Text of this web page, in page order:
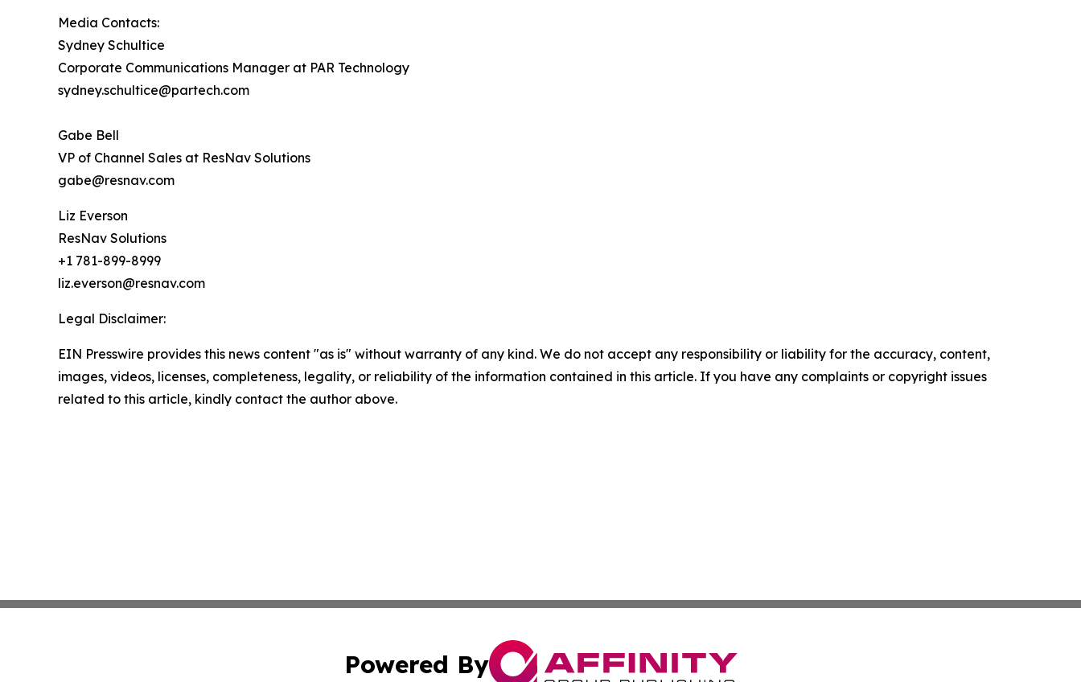
Media Contacts:
Sydney Schultice
Corporate Communications Manager at PAR Technology
sydney.schultice@partech.com
Gabe Bell
VP of Channel Sales at ResNav Solutions
gabe@resnav.com
Liz Everson
ResNav Solutions
+1 781-899-8999
liz.everson@resnav.com
Legal Disclaimer:
EIN Presswire provides this news content "as is" without warranty of any kind. We do not accept any responsibility or liability for the accuracy, content,
images, videos, licenses, completeness, legality, or reliability of the information contained in this article. If you have any complaints or copyright issues
related to this article, kindly contact the author above.
Powered By